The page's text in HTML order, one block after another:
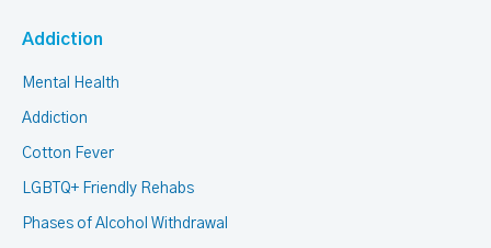
Addiction
Mental Health
Addiction
Cotton Fever
LGBTQ+ Friendly Rehabs
Phases of Alcohol Withdrawal